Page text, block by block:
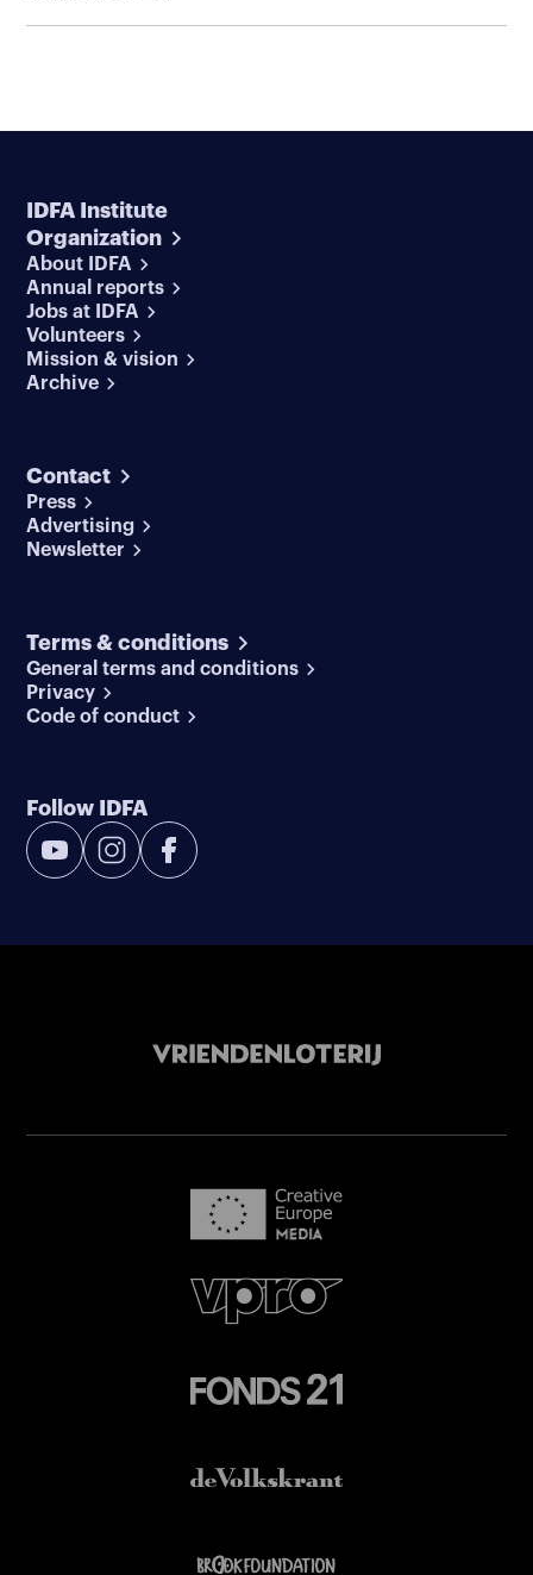
IDFA Institute
Organization
About IDFA
Annual reports
Jobs at IDFA
Volunteers
Mission & vision
Archive
Contact
Press
Advertising
Newsletter
Terms & conditions
General terms and conditions
Privacy
Code of conduct
Follow IDFA